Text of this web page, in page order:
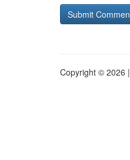
Copyright © 2026 |